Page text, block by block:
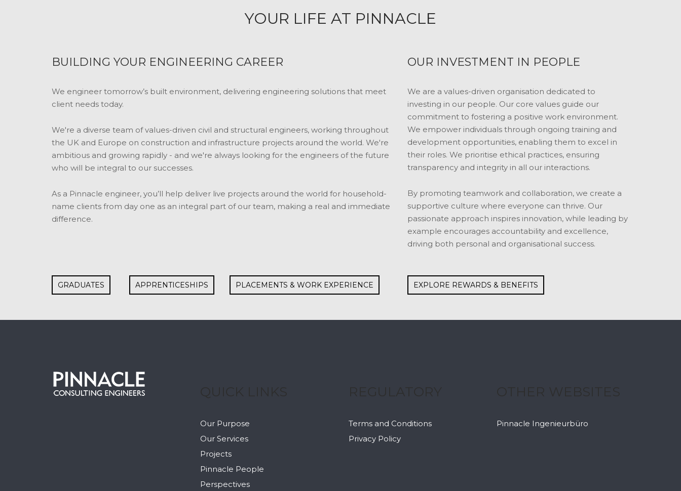
YOUR LIFE AT PINNACLE
BUILDING YOUR ENGINEERING CAREER
We engineer tomorrow’s built environment, delivering engineering solutions that meet
client needs today.
We're a diverse team of values-driven civil and structural engineers, working throughout
the UK and Europe on construction and infrastructure projects around the world. We're
ambitious and growing rapidly - and we're always looking for the engineers of the future
who will be integral to our successes.
As a Pinnacle engineer, you’ll help deliver live projects around the world for household-
name clients from day one as an integral part of our team, making a real and immediate
difference.
OUR INVESTMENT IN PEOPLE
We are a values-driven organisation dedicated to
investing in our people. Our core values guide our
commitment to fostering a positive work environment.
We empower individuals through ongoing training and
development opportunities, enabling them to excel in
their roles. We prioritise ethical practices, ensuring
transparency and integrity in all our interactions.
By promoting teamwork and collaboration, we create a
supportive culture where everyone can thrive. Our
passionate approach inspires innovation, while leading by
example encourages accountability and excellence,
driving both personal and organisational success.
GRADUATES APPRENTICESHIPS PLACEMENTS & WORK EXPERIENCE EXPLORE REWARDS & BENEFITS
Our Purpose
Our Services
Projects
Pinnacle People
Perspectives
Terms and Conditions
Privacy Policy
Pinnacle Ingenieurbüro